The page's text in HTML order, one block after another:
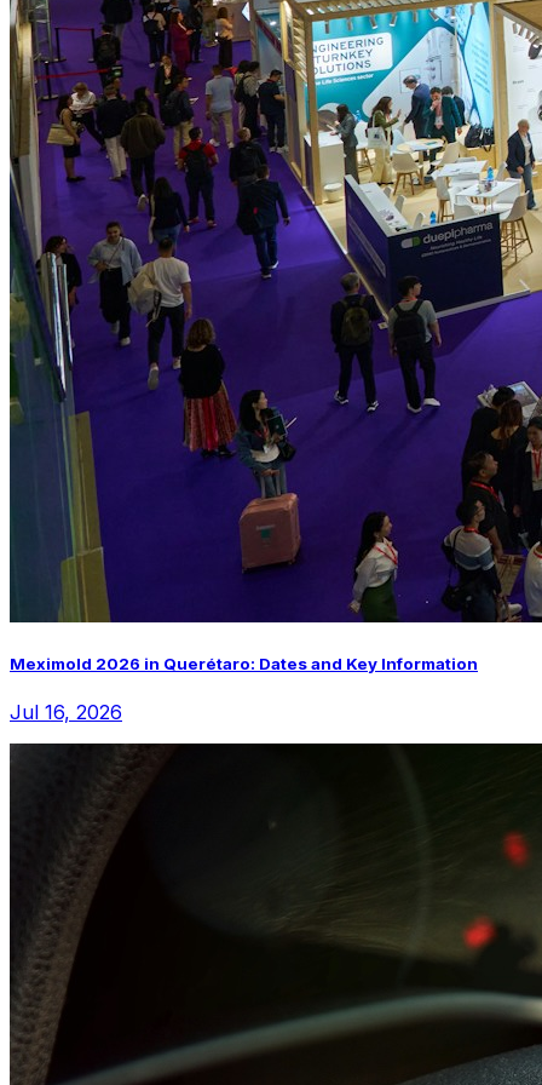
Meximold 2026 in Querétaro: Dates and Key Information
Jul 16, 2026